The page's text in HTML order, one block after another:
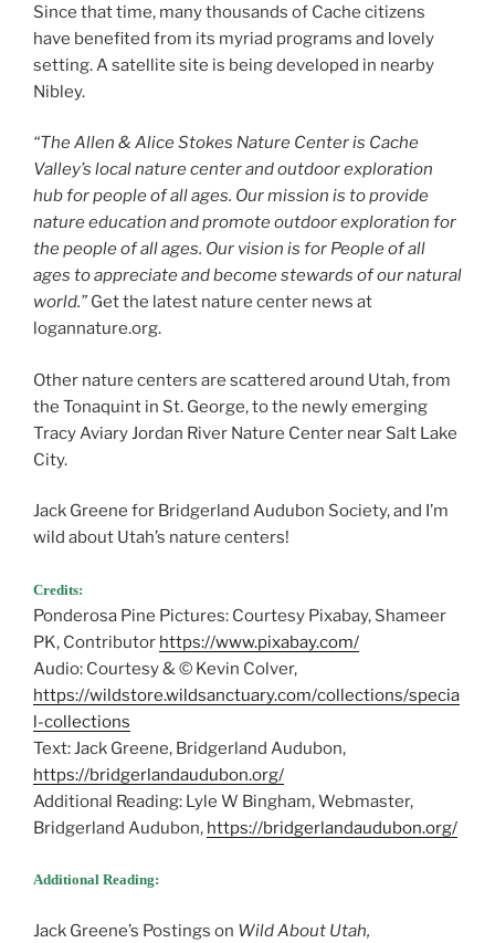
Since that time, many thousands of Cache citizens
have benefited from its myriad programs and lovely
setting. A satellite site is being developed in nearby
Nibley.
“The Allen & Alice Stokes Nature Center is Cache
Valley’s local nature center and outdoor exploration
hub for people of all ages. Our mission is to provide
nature education and promote outdoor exploration for
the people of all ages. Our vision is for People of all
ages to appreciate and become stewards of our natural
world.” Get the latest nature center news at
logannature.org.
Other nature centers are scattered around Utah, from
the Tonaquint in St. George, to the newly emerging
Tracy Aviary Jordan River Nature Center near Salt Lake
City.
Jack Greene for Bridgerland Audubon Society, and I’m
wild about Utah’s nature centers!
Credits:
Ponderosa Pine Pictures: Courtesy Pixabay, Shameer
PK, Contributor https://www.pixabay.com/
Audio: Courtesy & © Kevin Colver,
https://wildstore.wildsanctuary.com/collections/specia
l-collections
Text: Jack Greene, Bridgerland Audubon,
https://bridgerlandaudubon.org/
Additional Reading: Lyle W Bingham, Webmaster,
Bridgerland Audubon, https://bridgerlandaudubon.org/
Additional Reading:
Jack Greene’s Postings on Wild About Utah,